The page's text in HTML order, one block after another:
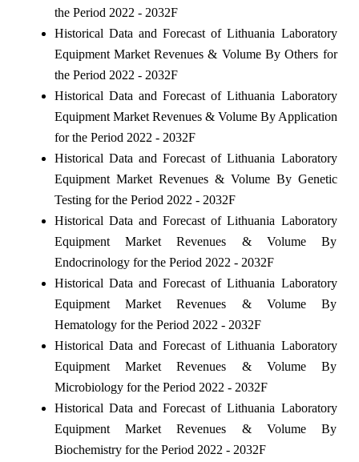
the Period 2022 - 2032F
Historical Data and Forecast of Lithuania Laboratory
Equipment Market Revenues & Volume By Others for
the Period 2022 - 2032F
Historical Data and Forecast of Lithuania Laboratory
Equipment Market Revenues & Volume By Application
for the Period 2022 - 2032F
Historical Data and Forecast of Lithuania Laboratory
Equipment Market Revenues & Volume By Genetic
Testing for the Period 2022 - 2032F
Historical Data and Forecast of Lithuania Laboratory
Equipment Market Revenues & Volume By
Endocrinology for the Period 2022 - 2032F
Historical Data and Forecast of Lithuania Laboratory
Equipment Market Revenues & Volume By
Hematology for the Period 2022 - 2032F
Historical Data and Forecast of Lithuania Laboratory
Equipment Market Revenues & Volume By
Microbiology for the Period 2022 - 2032F
Historical Data and Forecast of Lithuania Laboratory
Equipment Market Revenues & Volume By
Biochemistry for the Period 2022 - 2032F